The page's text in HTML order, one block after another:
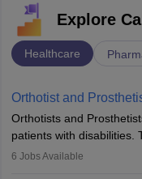
Explore
Healthcare
Orthotist and
Orthotists and
patients with disabilities.
(prosthetics) and help
6 Jobs Available